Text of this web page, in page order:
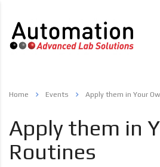
Home Events Apply them in Your
Apply them in
Routines